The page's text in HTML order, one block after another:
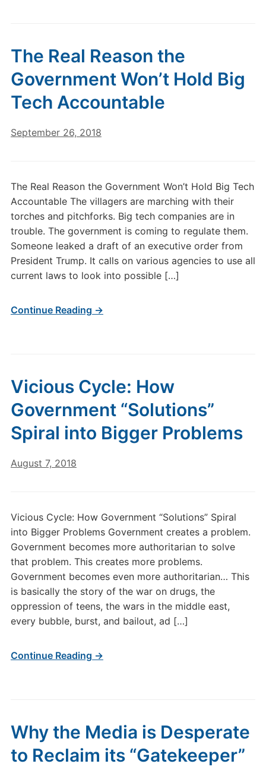
The Real Reason the
Government Won’t Hold Big
Tech Accountable
September 26, 2018
The Real Reason the Government Won’t Hold Big Tech
Accountable The villagers are marching with their
torches and pitchforks. Big tech companies are in
trouble. The government is coming to regulate them.
Someone leaked a draft of an executive order from
President Trump. It calls on various agencies to use all
current laws to look into possible […]
Continue Reading →
Vicious Cycle: How
Government “Solutions”
Spiral into Bigger Problems
August 7, 2018
Vicious Cycle: How Government “Solutions” Spiral
into Bigger Problems Government creates a problem.
Government becomes more authoritarian to solve
that problem. This creates more problems.
Government becomes even more authoritarian… This
is basically the story of the war on drugs, the
oppression of teens, the wars in the middle east,
every bubble, burst, and bailout, ad […]
Continue Reading →
Why the Media is Desperate
to Reclaim its “Gatekeeper”